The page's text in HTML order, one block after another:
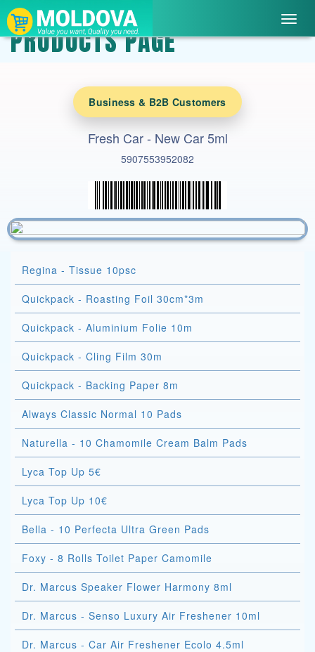
PRODUCTS PAGE
Business & B2B Customers
Fresh Car - New Car 5ml
5907553952082
Regina - Tissue 10psc
Quickpack - Roasting Foil 30cm*3m
Quickpack - Aluminium Folie 10m
Quickpack - Cling Film 30m
Quickpack - Backing Paper 8m
Always Classic Normal 10 Pads
Naturella - 10 Chamomile Cream Balm Pads
Lyca Top Up 5€
Lyca Top Up 10€
Bella - 10 Perfecta Ultra Green Pads
Foxy - 8 Rolls Toilet Paper Camomile
Dr. Marcus Speaker Flower Harmony 8ml
Dr. Marcus - Senso Luxury Air Freshener 10ml
Dr. Marcus - Car Air Freshener Ecolo 4.5ml